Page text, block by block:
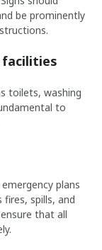
be prominently
facilities
toilets, washing
to
plans
spills, and
that all